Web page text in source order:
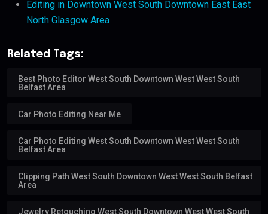
Editing in Downtown West South Downtown East East
North Glasgow Area
Related Tags:
Best Photo Editor West South Downtown West West South
Belfast Area
Car Photo Editing Near Me
Car Photo Editing West South Downtown West West South
Belfast Area
Clipping Path West South Downtown West West South Belfast
Area
Jewelry Retouching West South Downtown West West South